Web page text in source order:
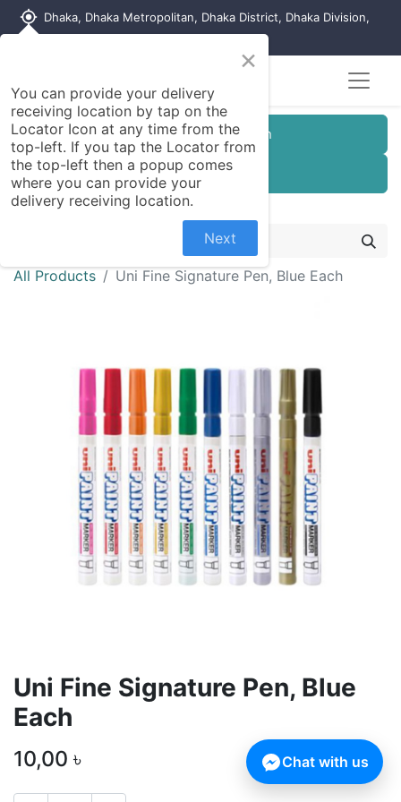
my_location Dhaka, Dhaka Metropolitan, Dhaka District, Dhaka Division,
Customer Registration
Seller Registration
All Products Uni Fine Signature Pen, Blue Each
Uni Fine Signature Pen, Blue
Each
10,00 ৳
×
You can provide your delivery
receiving location by tap on the
Locator Icon at any time from the
top-left. If you tap the Locator from
the top-left then a popup comes
where you can provide your
delivery receiving location.
Next
Chat with us